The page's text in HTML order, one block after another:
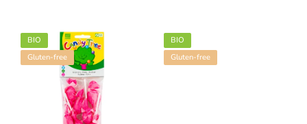
BIO
Gluten-free
BIO
Gluten-free